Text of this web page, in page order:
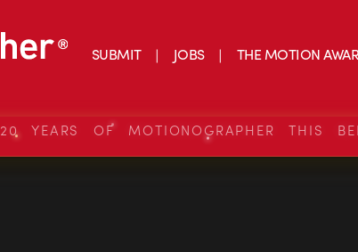
SUBMIT JOBS THE MOTION
20 YEARS OF MOTIONOGRAPHER THIS